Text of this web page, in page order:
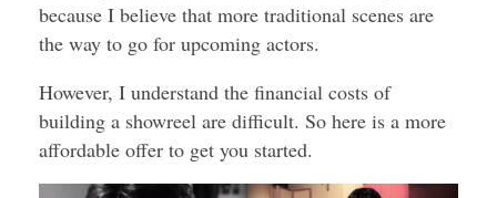
because I believe that more traditional scenes are
the way to go for upcoming actors.
However, I understand the financial costs of
building a showreel are difficult. So here is a more
affordable offer to get you started.